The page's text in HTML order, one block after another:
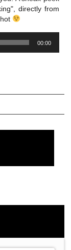
directly from
00:00